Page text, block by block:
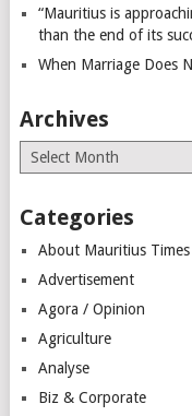
“Mauritius is
than the end of its
When Marriage Does
Archives
Archives
Categories
About Mauritius Times
Advertisement
Agora / Opinion
Agriculture
Analyse
Biz & Corporate